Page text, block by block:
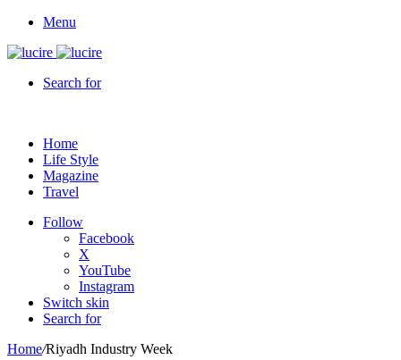
Menu
Search for
Home
Life Style
Magazine
Travel
Follow
Facebook
X
YouTube
Instagram
Switch skin
Search for
Home/Riyadh Industry Week